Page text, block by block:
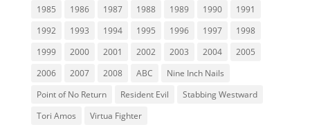
1985
1986 1987 1988 1989 1990
1991
1992
1993 1994 1995 1996 1997
1998
1999
2000 2001 2002 2003 2004
2005
2006
2007 2008 ABC
Nine Inch Nails
Point of No Return
Resident Evil
Stabbing Westward
Tori Amos
Virtua Fighter